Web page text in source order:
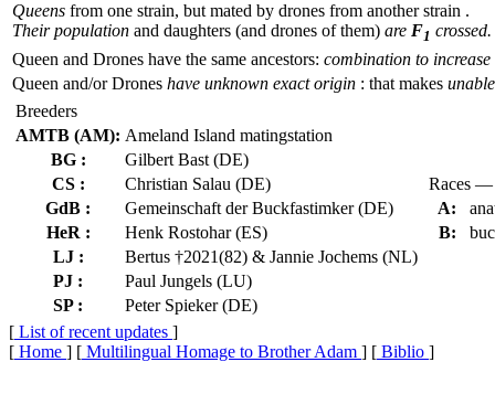
Queens from one strain, but mated by drones from another strain .
Their population and daughters (and drones of them) are F1 crossed.
Queen and Drones have the same ancestors: combination to
Queen and/or Drones have unknown exact origin : that makes
Breeders
AMTB (AM): Ameland Island matingstation
BG :
Gilbert Bast (DE)
CS :
Christian Salau (DE)
GdB :
Gemeinschaft der Buckfastimker (DE)
HeR :
Henk Rostohar (ES)
LJ :
Bertus †2021(82) & Jannie Jochems (NL)
PJ :
Paul Jungels (LU)
SP :
Peter Spieker (DE)
Races —
A:
B:
[ List of recent updates ]
[ Home ] [ Multilingual Homage to Brother Adam ] [ Biblio ]